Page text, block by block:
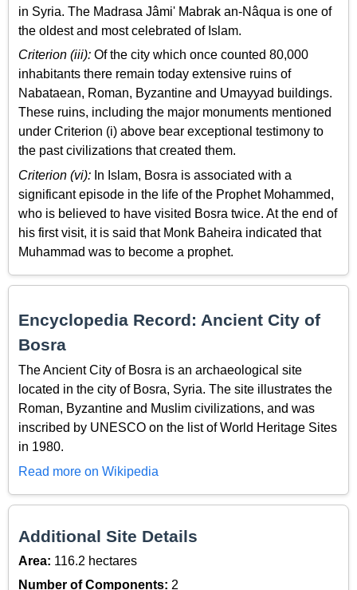
in Syria. The Madrasa Jâmi' Mabrak an-Nâqua is one of
the oldest and most celebrated of Islam.
Criterion (iii): Of the city which once counted 80,000
inhabitants there remain today extensive ruins of
Nabataean, Roman, Byzantine and Umayyad buildings.
These ruins, including the major monuments mentioned
under Criterion (i) above bear exceptional testimony to
the past civilizations that created them.
Criterion (vi): In Islam, Bosra is associated with a
significant episode in the life of the Prophet Mohammed,
who is believed to have visited Bosra twice. At the end of
his first visit, it is said that Monk Baheira indicated that
Muhammad was to become a prophet.
Encyclopedia Record: Ancient City of
Bosra
The Ancient City of Bosra is an archaeological site
located in the city of Bosra, Syria. The site illustrates the
Roman, Byzantine and Muslim civilizations, and was
inscribed by UNESCO on the list of World Heritage Sites
in 1980.
Read more on Wikipedia
Additional Site Details
Area: 116.2 hectares
Number of Components: 2